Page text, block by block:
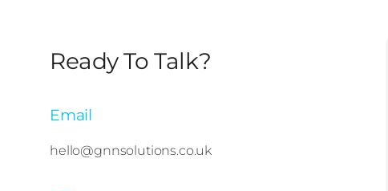
Ready To Talk?
Email
hello@gnnsolutions.co.uk